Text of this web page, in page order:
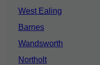
West Ealing
Barnes
Wandsworth
Northolt